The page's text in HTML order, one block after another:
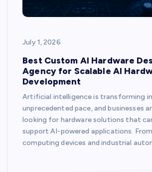
July 1, 2026
Best Custom AI Hardware
Agency for Scalable AI
Development
Artificial intelligence is transforming
unprecedented pace, and businesses
looking for hardware solutions that
support AI-powered applications.
computing devices and industrial